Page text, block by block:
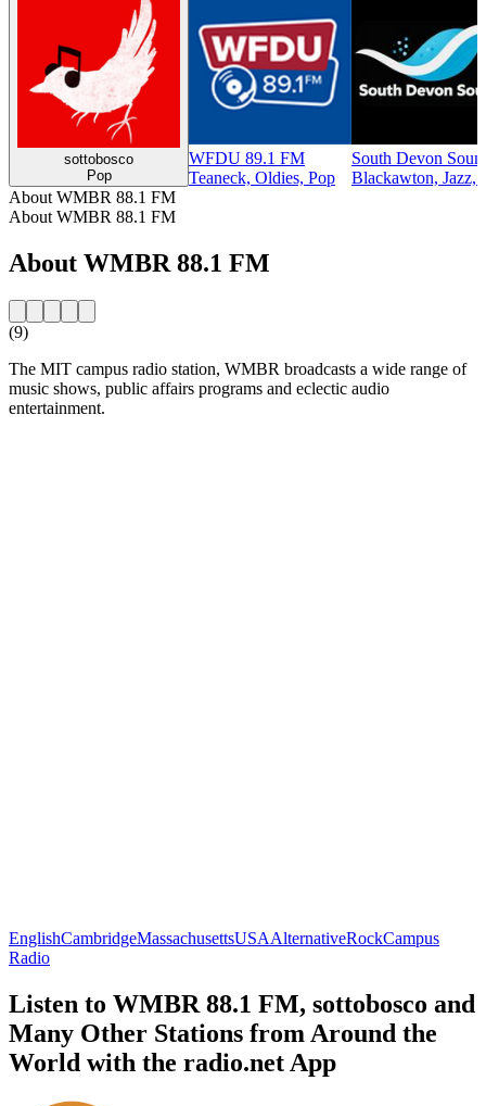
sottobosco
Pop
WFDU 89.1 FM
Teaneck, Oldies, Pop
South Devon
Blackawton, Jazz,
About WMBR 88.1 FM
About WMBR 88.1 FM
About WMBR 88.1 FM
(9)
The MIT campus radio station, WMBR broadcasts a wide range of
music shows, public affairs programs and eclectic audio
entertainment.
EnglishCambridgeMassachusettsUSAAlternativeRockCampus
Radio
Listen to WMBR 88.1 FM, sottobosco and
Many Other Stations from Around the
World with the radio.net App